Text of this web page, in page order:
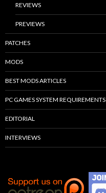
REVIEWS
PREVIEWS
PATCHES
MODS
BEST MODS ARTICLES
PC GAMES SYSTEM REQUIREMENTS
EDITORIAL
INTERVIEWS